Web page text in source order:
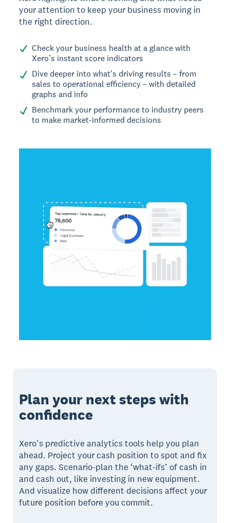
your attention to keep your business moving in
the right direction.
Check your business health at a glance with
Xero’s instant score indicators
Dive deeper into what's driving results – from
sales to operational efficiency – with detailed
graphs and info
Benchmark your performance to industry peers
to make market-informed decisions
Plan your next steps with
confidence
Xero’s predictive analytics tools help you plan
ahead. Project your cash position to spot and fix
any gaps. Scenario-plan the ‘what-ifs’ of cash in
and cash out, like investing in new equipment.
And visualize how different decisions affect your
future position before you commit.